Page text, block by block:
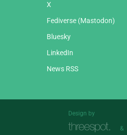
X
Fediverse (Mastodon)
Bluesky
LinkedIn
News RSS
Design by
&